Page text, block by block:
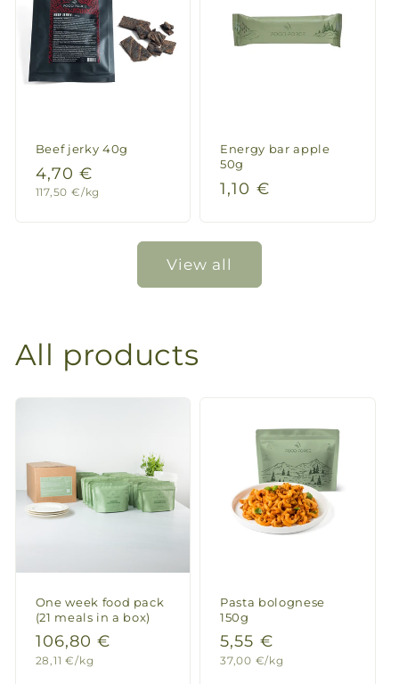
Beef jerky 40g
Regular
price
4,70 €
Unit
117,50 €/kg
Energy bar apple
50g
Regular
1,10 €
View all
All products
One week food pack
(21 meals in a box)
Regular
price
106,80 €
Unit
28,11 €/kg
Pasta bolognese
150g
Regular
price
5,55 €
Unit
37,00 €/kg